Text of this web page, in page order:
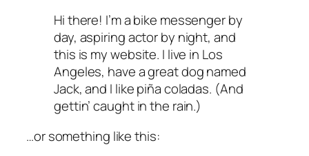
Hi there! I’m a bike messenger by
day, aspiring actor by night, and
this is my website. I live in Los
Angeles, have a great dog named
Jack, and I like piña coladas. (And
gettin’ caught in the rain.)
…or something like this: